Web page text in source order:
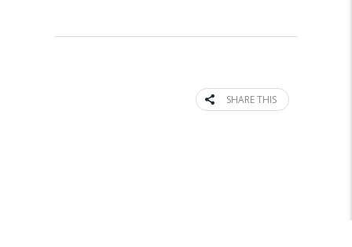
SHARE THIS